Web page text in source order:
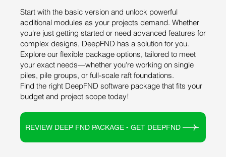
Start with the basic version and unlock powerful
additional modules as your projects demand. Whether
you're just getting started or need advanced features for
complex designs, DeepFND has a solution for you.
Explore our flexible package options, tailored to meet
your exact needs—whether you're working on single
piles, pile groups, or full-scale raft foundations.
Find the right DeepFND software package that fits your
budget and project scope today!
REVIEW DEEP FND PACKAGE - GET DEEPFND